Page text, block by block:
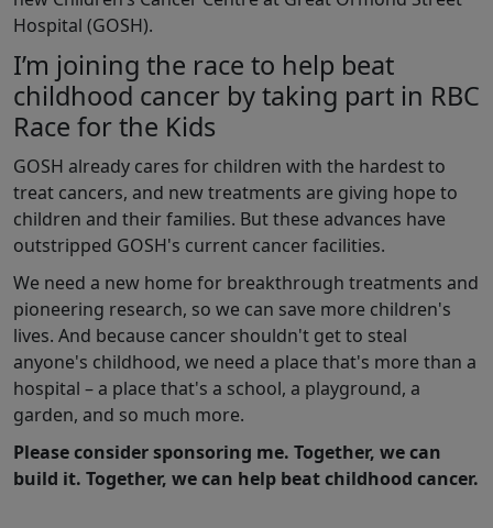
Hospital (GOSH).
I’m joining the race to help beat
childhood cancer by taking part in RBC
Race for the Kids
GOSH already cares for children with the hardest to
treat cancers, and new treatments are giving hope to
children and their families. But these advances have
outstripped GOSH's current cancer facilities.
We need a new home for breakthrough treatments and
pioneering research, so we can save more children's
lives. And because cancer shouldn't get to steal
anyone's childhood, we need a place that's more than a
hospital – a place that's a school, a playground, a
garden, and so much more.
Please consider sponsoring me. Together, we can
build it. Together, we can help beat childhood cancer.